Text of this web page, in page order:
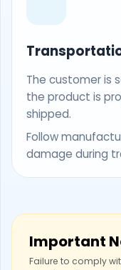
The customer is
the product is
shipped.
Follow
damage during
Important
Failure to comply